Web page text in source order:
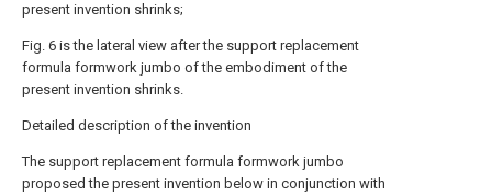
present invention shrinks;
Fig. 6 is the lateral view after the support replacement
formula formwork jumbo of the embodiment of the
present invention shrinks.
Detailed description of the invention
The support replacement formula formwork jumbo
proposed the present invention below in conjunction with